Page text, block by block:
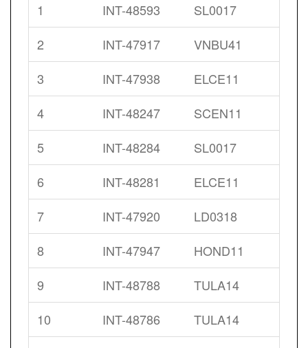
1 INT-48593
SL0017
2
INT-47917
VNBU41
3
INT-47938
ELCE11
4
INT-48247
SCEN11
5
INT-48284
SL0017
6
INT-48281
ELCE11
7
INT-47920
LD0318
8
INT-47947
HOND11
9
INT-48788
TULA14
10
INT-48786
TULA14